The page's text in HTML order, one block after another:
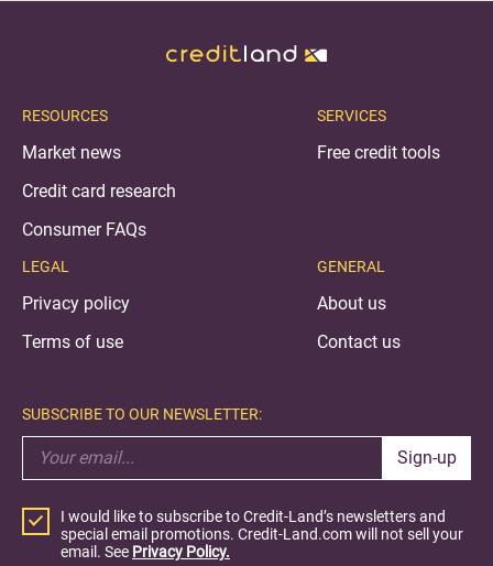
RESOURCES
Market news
Credit card research
Consumer FAQs
LEGAL
Privacy policy
Terms of use
SERVICES
Free credit tools
GENERAL
About us
Contact us
SUBSCRIBE TO OUR NEWSLETTER:
Sign-up
I would like to subscribe to Credit-Land’s newsletters and
special email promotions. Credit-Land.com will not sell your
email. See Privacy Policy.